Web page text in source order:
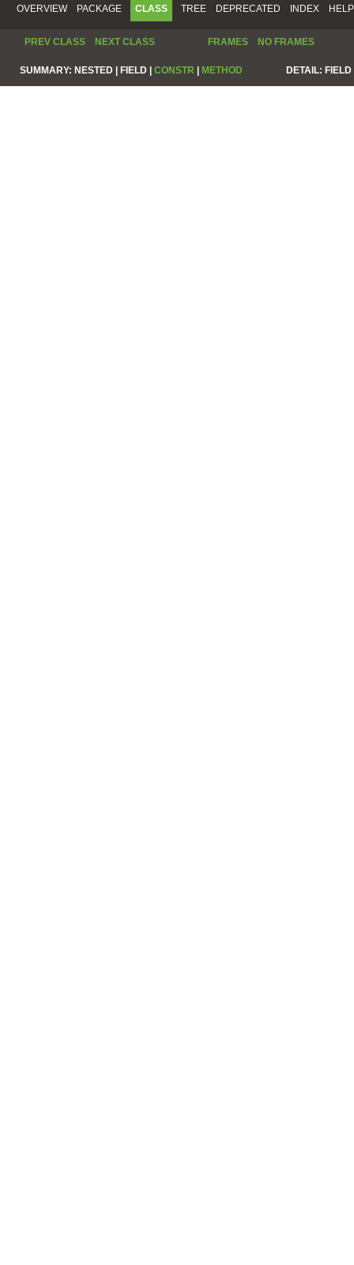
OVERVIEW PACKAGE CLASS TREE DEPRECATED INDEX HELP
PREV CLASS NEXT CLASS FRAMES NO FRAMES
SUMMARY: NESTED | FIELD | CONSTR | METHOD DETAIL: